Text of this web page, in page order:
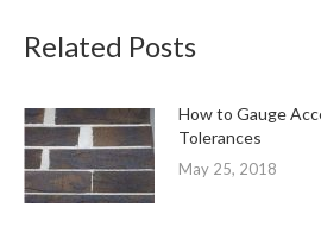
Related Posts
How to Gauge
Tolerances
May 25, 2018